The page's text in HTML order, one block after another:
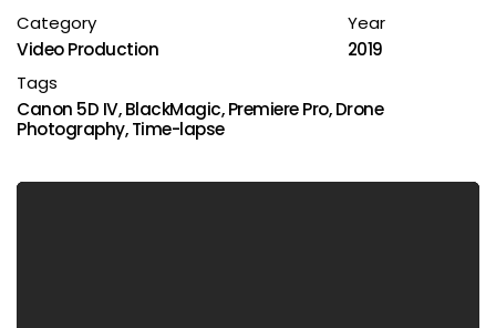
Category
Video Production
Year
2019
Tags
Canon 5D IV,BlackMagic,Premiere Pro,Drone
Photography,Time-lapse